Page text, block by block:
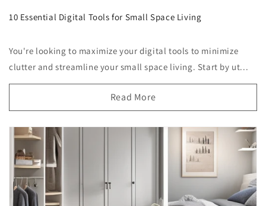
10 Essential Digital Tools for Small Space Living
You're looking to maximize your digital tools to minimize
clutter and streamline your small space living. Start by ut...
Read More